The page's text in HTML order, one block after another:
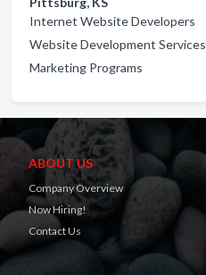
Internet Website Developers
Website Development Services
Marketing Programs
ABOUT US
Company Overview
Now Hiring!
Contact Us